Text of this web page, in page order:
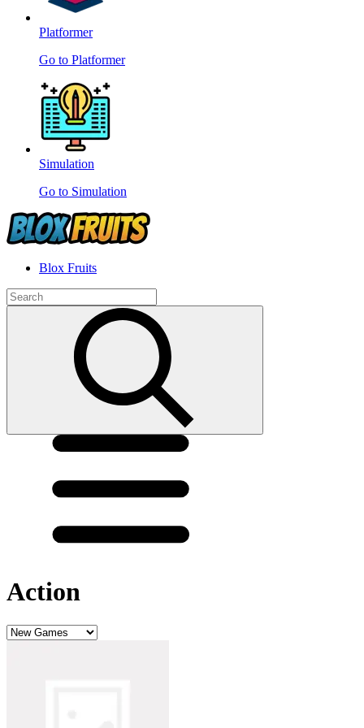
Platformer
Go to Platformer
Simulation
Go to Simulation
Blox Fruits
Action